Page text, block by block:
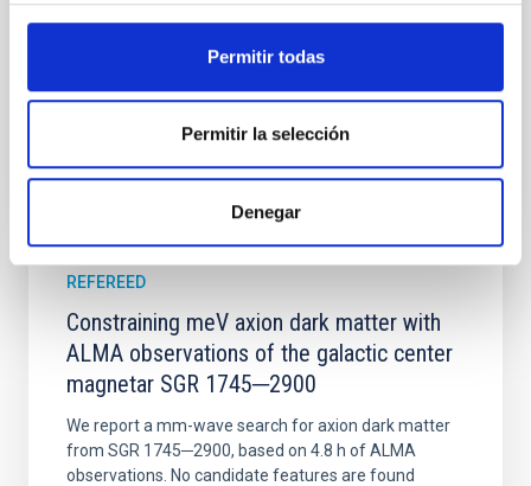
Permitir todas
Permitir la selección
Denegar
6 2026
BIBCODE 2026NATAS..10..818W
CITATIONS 0
REFEREED
Constraining meV axion dark matter with
ALMA observations of the galactic center
magnetar SGR 1745─2900
We report a mm-wave search for axion dark matter
from SGR 1745─2900, based on 4.8 h of ALMA
observations. No candidate features are found